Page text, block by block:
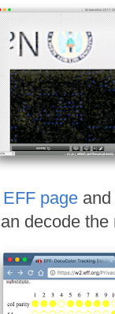
EFF page
decode the